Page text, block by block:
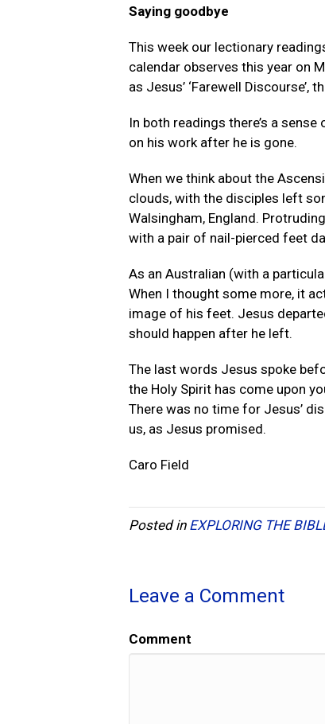
Saying goodbye
This week our lectionary
calendar observes this year on
as Jesus’ ‘Farewell
In both readings there’s a
on his work after he is gone.
When we think about the
clouds, with the disciples left
Walsingham, England.
with a pair of nail-pierced feet
As an Australian (with a
When I thought some more, it
image of his feet. Jesus
should happen after he left.
The last words Jesus spoke
the Holy Spirit has come upon
There was no time for Jesus’
us, as Jesus promised.
Caro Field
Posted in EXPLORING THE
Leave a Comment
Comment